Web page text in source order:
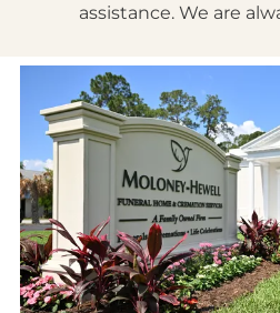
assistance. We are